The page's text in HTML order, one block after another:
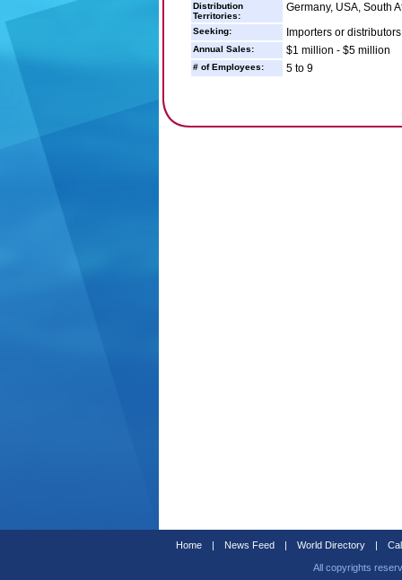
Distribution
Territories:
Germany, USA, South
Seeking: Importers or
Annual Sales: $1 million - $5 million
# of Employees: 5 to 9
Home | News Feed | World Directory |
All copyrights